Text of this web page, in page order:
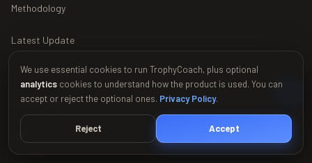
Methodology
Latest Update
Use in ChatGPT
Use in Gemini
FAQ
We use essential cookies to run TrophyCoach, plus optional
analytics cookies to understand how the product is used. You can
accept or reject the optional ones. Privacy Policy.
Reject Accept